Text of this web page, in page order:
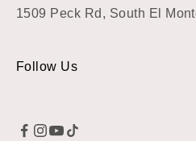
1509 Peck Rd, South El
Follow Us